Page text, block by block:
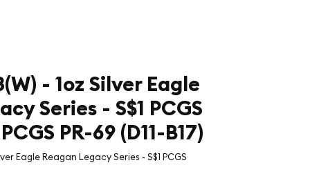
- 1oz Silver Eagle
Series - S$1 PCGS
PR-69 (D11-B17)
Eagle Reagan Legacy Series - S$1 PCGS